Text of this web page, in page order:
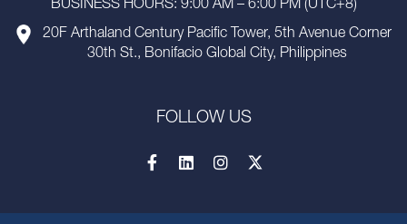
BUSINESS HOURS: 9:00 AM – 6:00 PM (UTC+8)
20F Arthaland Century Pacific Tower, 5th Avenue Corner
30th St., Bonifacio Global City, Philippines
FOLLOW US